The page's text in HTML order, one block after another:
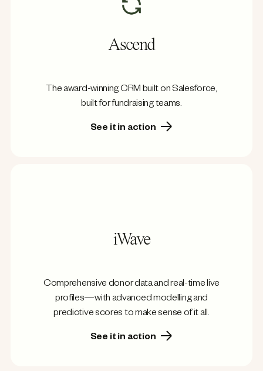
Ascend
The award-winning CRM built on Salesforce,
built for fundraising teams.
See it in action
iWave
Comprehensive donor data and real-time live
profiles—with advanced modelling and
predictive scores to make sense of it all.
See it in action